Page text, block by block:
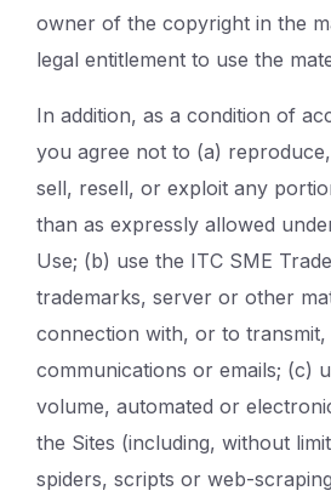
owner of the copyright in the
legal entitlement to use the
In addition, as a condition of
you agree not to (a)
sell, resell, or exploit any
than as expressly allowed
Use; (b) use the ITC SME
trademarks, server or other
connection with, or to transmit,
communications or emails; (c)
volume, automated or
the Sites (including, without
spiders, scripts or web-